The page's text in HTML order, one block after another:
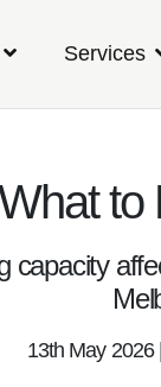
Services
capacity
13th May